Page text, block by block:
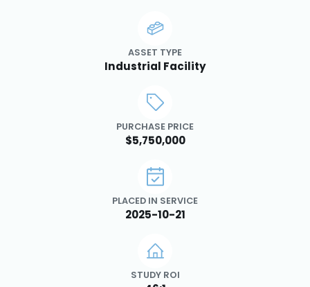
ASSET TYPE
Industrial Facility
PURCHASE PRICE
$5,750,000
PLACED IN SERVICE
2025-10-21
STUDY ROI